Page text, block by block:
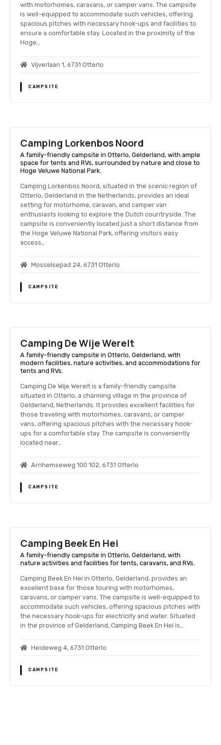
with motorhomes, caravans, or camper vans. The campsite
is well-equipped to accommodate such vehicles, offering
spacious pitches with necessary hook-ups and facilities to
ensure a comfortable stay. Located in the proximity of the
Hoge…
Vijverlaan 1, 6731 Otterlo
CAMPSITE
Camping Lorkenbos Noord
A family-friendly campsite in Otterlo, Gelderland, with ample
space for tents and RVs, surrounded by nature and close to
Hoge Veluwe National Park.
Camping Lorkenbos Noord, situated in the scenic region of
Otterlo, Gelderland in the Netherlands, provides an ideal
setting for motorhome, caravan, and camper van
enthusiasts looking to explore the Dutch countryside. The
campsite is conveniently located just a short distance from
the Hoge Veluwe National Park, offering visitors easy
access…
Mosselsepad 24, 6731 Otterlo
CAMPSITE
Camping De Wije Werelt
A family-friendly campsite in Otterlo, Gelderland, with
modern facilities, nature activities, and accommodations for
tents and RVs.
Camping De Wije Werelt is a family-friendly campsite
situated in Otterlo, a charming village in the province of
Gelderland, Netherlands. It provides excellent facilities for
those traveling with motorhomes, caravans, or camper
vans, offering spacious pitches with the necessary hook-
ups for a comfortable stay. The campsite is conveniently
located near…
Arnhemseweg 100 102, 6731 Otterlo
CAMPSITE
Camping Beek En Hei
A family-friendly campsite in Otterlo, Gelderland, with
nature activities and facilities for tents, caravans, and RVs.
Camping Beek En Hei in Otterlo, Gelderland, provides an
excellent base for those touring with motorhomes,
caravans, or camper vans. The campsite is well-equipped to
accommodate such vehicles, offering spacious pitches with
the necessary hook-ups for electricity and water. Situated
in the province of Gelderland, Camping Beek En Hei is…
Heideweg 4, 6731 Otterlo
CAMPSITE